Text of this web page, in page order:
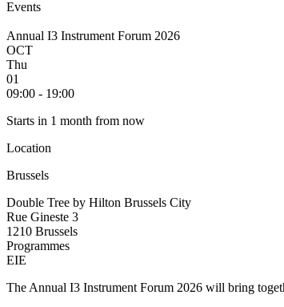
Events
Annual I3 Instrument Forum 2026
OCT
Thu
01
09:00 - 19:00
Starts in 1 month from now
Location
Brussels
Double Tree by Hilton Brussels City
Rue Gineste 3
1210 Brussels
Programmes
EIE
The Annual I3 Instrument Forum 2026 will bring